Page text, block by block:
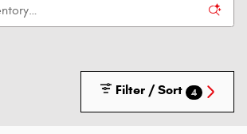
Filter / Sort 4